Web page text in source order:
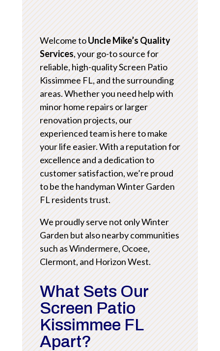
Welcome toUncle Mike’s Quality
Services, your go-to source for
reliable, high-quality Screen Patio
Kissimmee FL, and the surrounding
areas. Whether you need help with
minor home repairs or larger
renovation projects, our
experienced team is here to make
your life easier. With a reputation for
excellence and a dedication to
customer satisfaction, we’re proud
to be the handyman Winter Garden
FL residents trust.
We proudly serve not only Winter
Garden but also nearby communities
such as Windermere, Ocoee,
Clermont, and Horizon West.
What Sets Our
Screen Patio
Kissimmee FL
Apart?